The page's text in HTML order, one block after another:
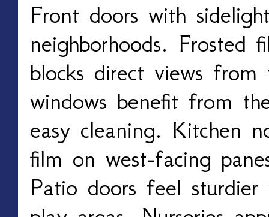
Front doors with
neighborhoods.
blocks direct views
windows benefit from
easy cleaning. Kitchen
film on west-facing
Patio doors feel